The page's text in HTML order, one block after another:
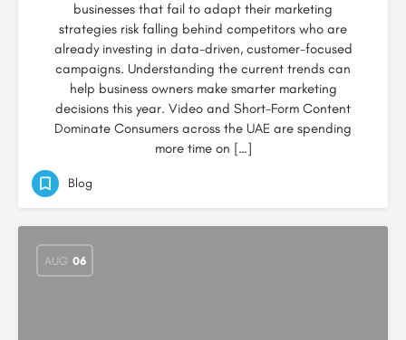
businesses that fail to adapt their marketing
strategies risk falling behind competitors who are
already investing in data-driven, customer-focused
campaigns. Understanding the current trends can
help business owners make smarter marketing
decisions this year. Video and Short-Form Content
Dominate Consumers across the UAE are spending
more time on […]
Blog
AUG 06